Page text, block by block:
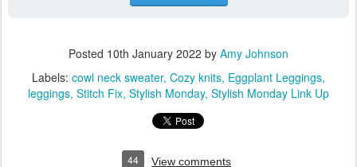
Posted 10th January 2022 by Amy Johnson
Labels: cowl neck sweater Cozy knits Eggplant Leggings
leggings Stitch Fix Stylish Monday Stylish Monday Link Up
44 View comments